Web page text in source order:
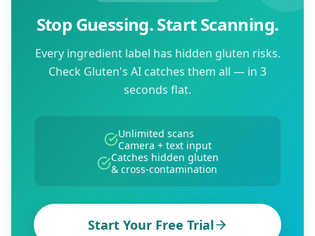
Stop Guessing. Start Scanning.
Every ingredient label has hidden gluten risks.
Check Gluten's AI catches them all — in 3
seconds flat.
Unlimited scans
Camera + text input
Catches hidden gluten
& cross-contamination
Start Your Free Trial